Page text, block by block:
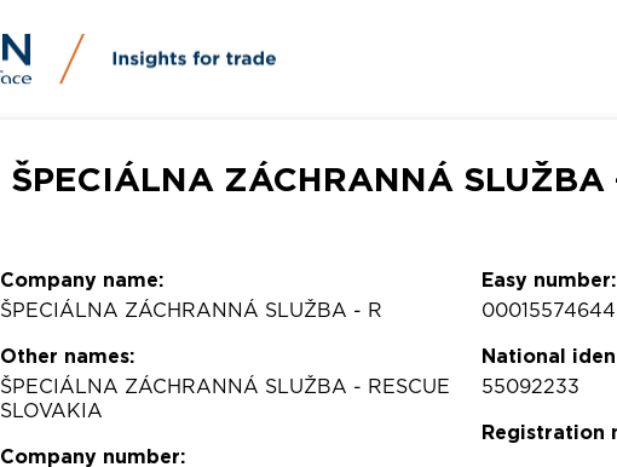
ŠPECIÁLNA ZÁCHRANNÁ
Company name:
ŠPECIÁLNA ZÁCHRANNÁ SLUŽBA - R
Other names:
ŠPECIÁLNA ZÁCHRANNÁ SLUŽBA - RESCUE
SLOVAKIA
Company number:
Easy number:
National
55092233
Registration